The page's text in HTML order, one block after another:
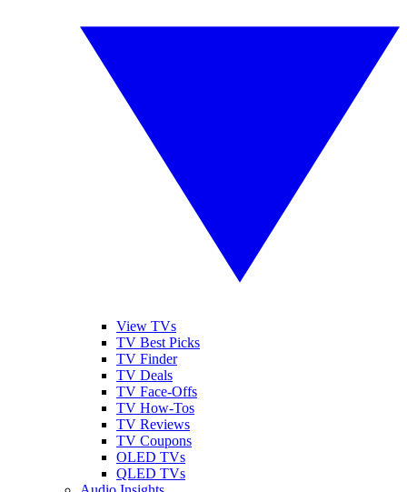
View TVs
TV Best Picks
TV Finder
TV Deals
TV Face-Offs
TV How-Tos
TV Reviews
TV Coupons
OLED TVs
QLED TVs